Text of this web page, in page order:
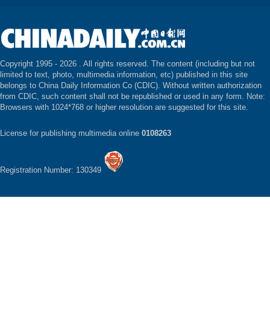
Copyright 1995 - 2026 . All rights reserved. The content (including but not
limited to text, photo, multimedia information, etc) published in this site
belongs to China Daily Information Co (CDIC). Without written authorization
from CDIC, such content shall not be republished or used in any form. Note:
Browsers with 1024*768 or higher resolution are suggested for this site.
License for publishing multimedia online 0108263
Registration Number: 130349